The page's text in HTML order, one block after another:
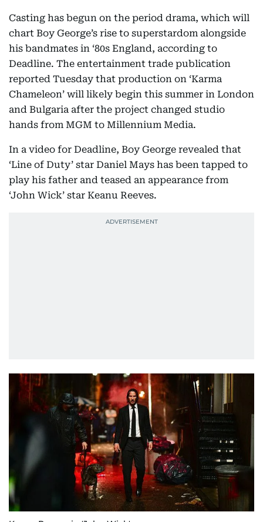
Casting has begun on the period drama, which will
chart Boy George’s rise to superstardom alongside
his bandmates in ‘80s England, according to
Deadline. The entertainment trade publication
reported Tuesday that production on ‘Karma
Chameleon’ will likely begin this summer in London
and Bulgaria after the project changed studio
hands from MGM to Millennium Media.
In a video for Deadline, Boy George revealed that
‘Line of Duty’ star Daniel Mays has been tapped to
play his father and teased an appearance from
‘John Wick’ star Keanu Reeves.